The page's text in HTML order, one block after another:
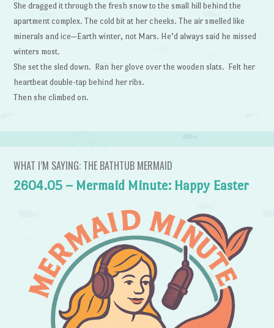
She dragged it through the fresh snow to the small hill behind the
apartment complex. The cold bit at her cheeks. The air smelled like
minerals and ice—Earth winter, not Mars. He’d always said he missed
winters most.
She set the sled down. Ran her glove over the wooden slats. Felt her
heartbeat double-tap behind her ribs.
Then she climbed on.
WHAT I’M SAYING: THE BATHTUB MERMAID
2604.05 – Mermaid Minute: Happy Easter